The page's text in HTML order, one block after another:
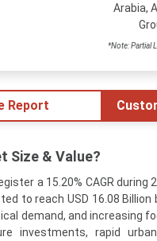
Arabia,
*Note: Partial
Report
Size & Value?
a 15.20% CAGR during
to reach USD 16.08
demand, and increasing
investments, rapid